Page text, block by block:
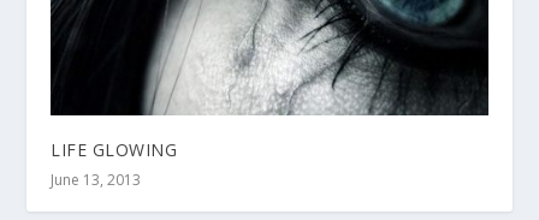
LIFE GLOWING
June 13, 2013